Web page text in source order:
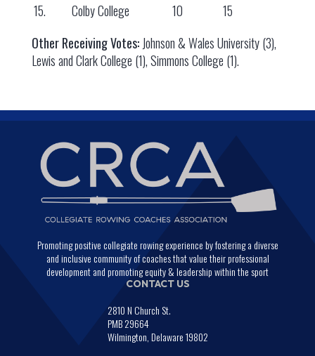
15.
Colby College 10
15
Other Receiving Votes:Johnson & Wales University (3),
Lewis and Clark College (1), Simmons College (1).
Promoting positive collegiate rowing experience by fostering a diverse
and inclusive community of coaches that value their professional
development and promoting equity & leadership within the sport
CONTACT US
2810 N Church St.
PMB 29664
Wilmington, Delaware 19802